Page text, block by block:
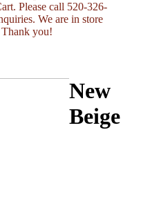
Please call 520-326-
We are in store
you!
New
Beige